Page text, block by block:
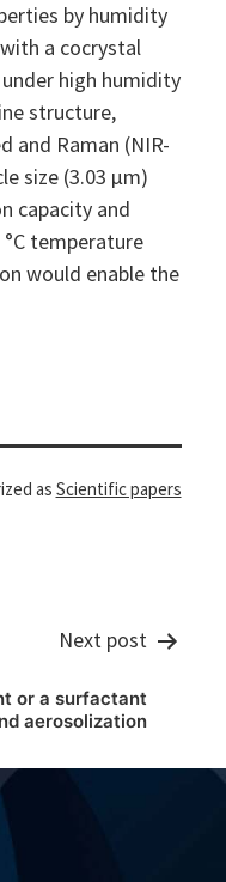
by humidity
a cocrystal
high humidity
structure,
and Raman (NIR-
size (3.03 μm)
capacity and
temperature
would enable the
as Scientific papers
Next post
or a surfactant
aerosolization